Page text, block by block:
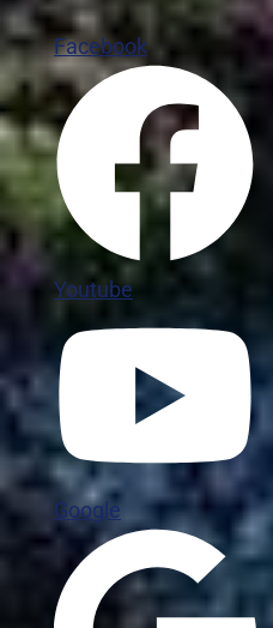
Facebook
Youtube
Google